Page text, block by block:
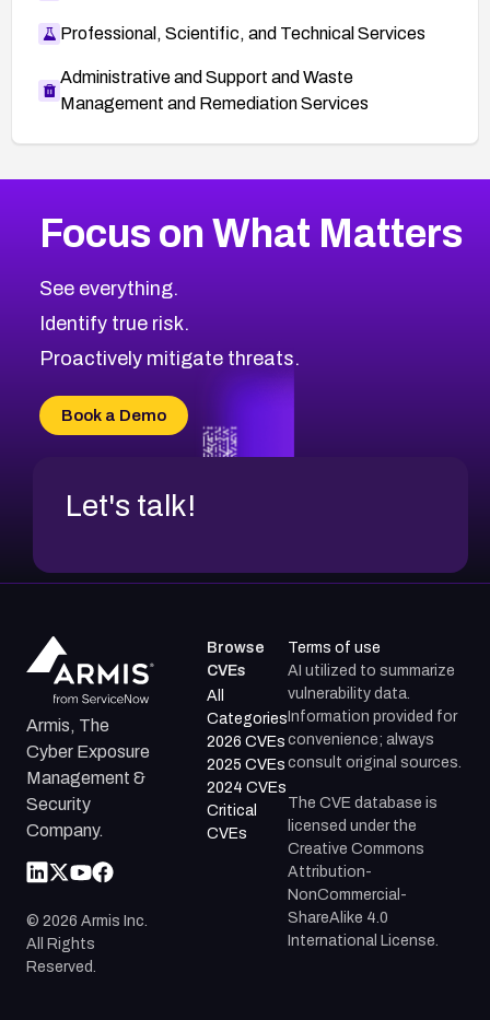
Professional, Scientific, and Technical Services
Administrative and Support and Waste
Management and Remediation Services
CVE-2026-71319
CVE-2026-48168
CVE-2026-70426
CVE-2026-20310
CVE-2026-20304
CVE-2026-20272
2026CVE Database
Browse All CVE Categories
Focus on What Matters
See everything.
Identify true risk.
Proactively mitigate threats.
Book a Demo
Let's talk!
Armis, The
Cyber Exposure
Management &
Security
Company.
© 2026 Armis Inc.
All Rights
Reserved.
Browse
CVEs
All
Categories
2026 CVEs
2025 CVEs
2024 CVEs
Critical
CVEs
Terms of use
AI utilized to summarize
vulnerability data.
Information provided for
convenience; always
consult original sources.
The CVE database is
licensed under the
Creative Commons
Attribution-
NonCommercial-
ShareAlike 4.0
International License.